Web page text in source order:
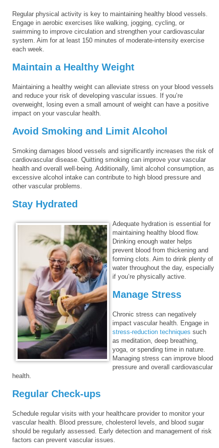
Regular physical activity is key to maintaining healthy blood vessels.
Engage in aerobic exercises like walking, jogging, cycling, or
swimming to improve circulation and strengthen your cardiovascular
system. Aim for at least 150 minutes of moderate-intensity exercise
each week.
Maintain a Healthy Weight
Maintaining a healthy weight can alleviate stress on your blood vessels
and reduce your risk of developing vascular issues. If you’re
overweight, losing even a small amount of weight can have a positive
impact on your vascular health.
Avoid Smoking and Limit Alcohol
Smoking damages blood vessels and significantly increases the risk of
cardiovascular disease. Quitting smoking can improve your vascular
health and overall well-being. Additionally, limit alcohol consumption, as
excessive alcohol intake can contribute to high blood pressure and
other vascular problems.
Stay Hydrated
Adequate hydration is essential for
maintaining healthy blood flow.
Drinking enough water helps
prevent blood from thickening and
forming clots. Aim to drink plenty of
water throughout the day, especially
if you’re physically active.
Manage Stress
Chronic stress can negatively
impact vascular health. Engage in
stress-reduction techniques such
as meditation, deep breathing,
yoga, or spending time in nature.
Managing stress can improve blood
pressure and overall cardiovascular
health.
Regular Check-ups
Schedule regular visits with your healthcare provider to monitor your
vascular health. Blood pressure, cholesterol levels, and blood sugar
should be regularly assessed. Early detection and management of risk
factors can prevent vascular issues.